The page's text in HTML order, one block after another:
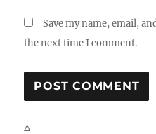
Save my name, email,
the next time I comment.
Δ